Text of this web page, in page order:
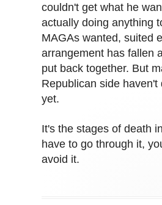
couldn't get what he
actually doing anything
MAGAs wanted, suited
arrangement has fallen
put back together. But
Republican side
yet.
It's the stages of death
have to go through it,
avoid it.